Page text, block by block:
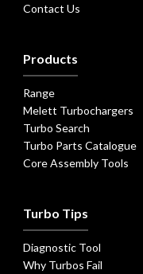
Contact Us
Products
Range
Melett Turbochargers
Turbo Search
Turbo Parts Catalogue
Core Assembly Tools
Turbo Tips
Diagnostic Tool
Why Turbos Fail